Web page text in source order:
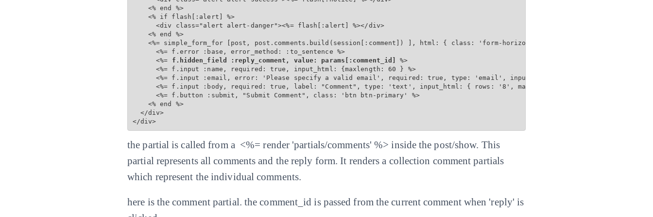
    <% end %>
    <% if flash[:alert] %>
<div class="alert alert-danger"><%= flash[:alert] %></div>
    <% end %>
<%= simple_form_for [post, post.comments.build(session[:comment]) ], html: { class: 'form-horizontal', data: { toggle:
<%= f.error :base, error_method: :to_sentence %>
      <%=
f.hidden_field :reply_comment, value: params[:comment_id]
%>
<%= f.input :name, required: true, input_html: {maxlength: 60 } %>
<%= f.input :email, error: 'Please specify a valid email', required: true, type: 'email', input_html: { maxlength: 100 } %>
<%= f.input :body, required: true, label: "Comment", type: 'text', input_html: { rows: '8', maxlength: 3600 } %>
<%= f.button :submit, "Submit Comment", class: 'btn btn-primary' %>
    <% end %>
  </div>
</div>
the partial is called from a <%= render 'partials/comments' %> inside the post/show. This
partial represents all comments and the reply form. It renders a collection comment partials
which represent the individual comments.
here is the comment partial. the comment_id is passed from the current comment when 'reply' is